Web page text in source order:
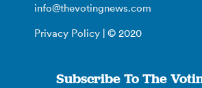
info@thevotingnews.com
Privacy Policy | © 2020
Subscribe To The